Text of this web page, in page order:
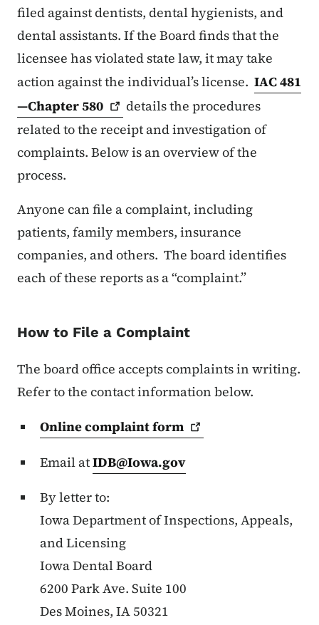
filed against dentists, dental hygienists, and
dental assistants. If the Board finds that the
licensee has violated state law, it may take
action against the individual’s license. IAC 481
—Chapter580
details the procedures
related to the receipt and investigation of
complaints. Below is an overview of the
process.
Anyone can file a complaint, including
patients, family members, insurance
companies, and others. The board identifies
each of these reports as a “complaint.”
How to File a Complaint
The board office accepts complaints in writing.
Refer to the contact information below.
Online complaintform
Email atIDB@Iowa.gov
By letter to:
Iowa Department of Inspections, Appeals,
and Licensing
Iowa Dental Board
6200 Park Ave. Suite 100
Des Moines, IA 50321